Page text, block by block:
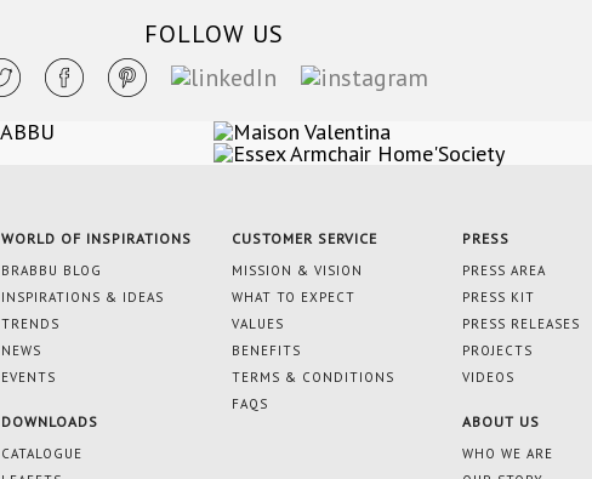
FOLLOW US
WORLD OF INSPIRATIONS
BRABBU BLOG
INSPIRATIONS & IDEAS
TRENDS
NEWS
EVENTS
DOWNLOADS
CATALOGUE
CUSTOMER SERVICE
MISSION & VISION
WHAT TO EXPECT
VALUES
BENEFITS
TERMS & CONDITIONS
FAQS
PRESS
PRESS AREA
PRESS KIT
PRESS RELEASES
PROJECTS
VIDEOS
ABOUT US
WHO WE ARE